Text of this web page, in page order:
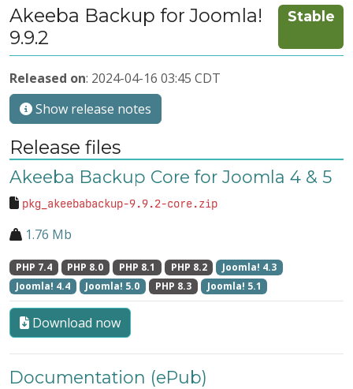
Akeeba Backup for Joomla!
9.9.2
Stable
Released on: 2024-04-16 03:45 CDT
Show release notes
Release files
Akeeba Backup Core for Joomla 4 & 5
pkg_akeebabackup-9.9.2-core.zip
1.76 Mb
PHP 7.4 PHP 8.0 PHP 8.1 PHP 8.2
Joomla! 4.3
Joomla! 4.4
Joomla! 5.0 PHP 8.3 Joomla! 5.1
Download now
Documentation (ePub)